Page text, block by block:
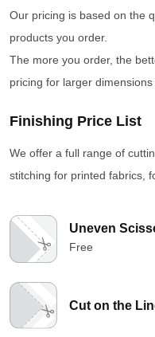
Our pricing is based on the
products you order.
The more you order, the
pricing for larger dimensions
Finishing Price List
We offer a full range of
stitching for printed fabrics,
Uneven
Free
Cut on the